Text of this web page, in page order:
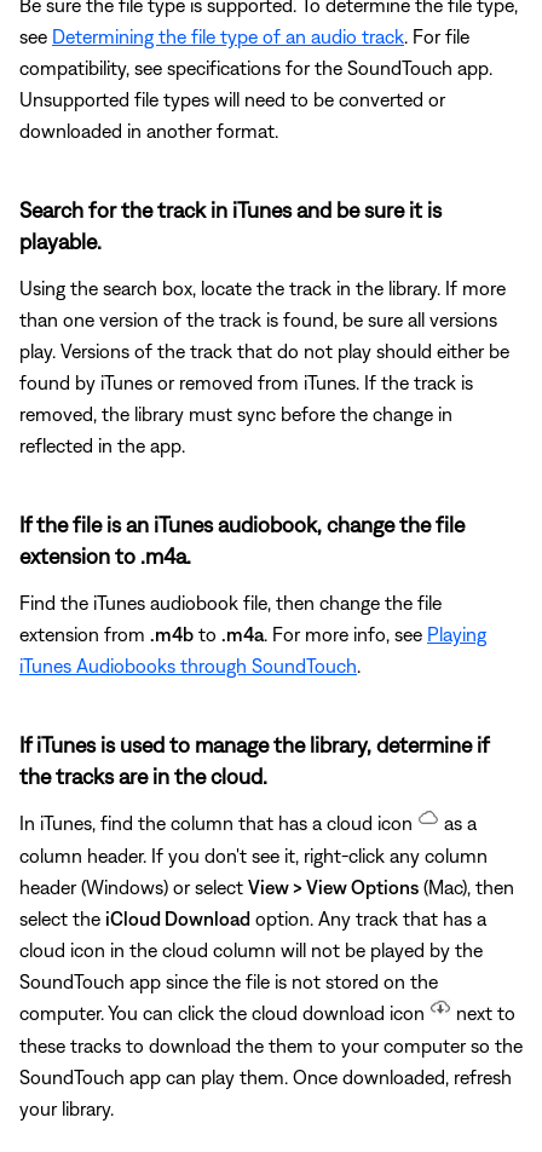
see Determining the file type of an audio track . For file
compatibility, see specifications for the SoundTouch app.
Unsupported file types will need to be converted or
downloaded in another format.
Search for the track in iTunes and be sure it is
playable.
Using the search box, locate the track in the library. If more
than one version of the track is found, be sure all versions
play. Versions of the track that do not play should either be
found by iTunes or removed from iTunes. If the track is
removed, the library must sync before the change in
reflected in the app.
If the file is an iTunes audiobook, change the file
extension to .m4a.
Find the iTunes audiobook file, then change the file
extension from .m4b to .m4a . For more info, see Playing
iTunes Audiobooks through SoundTouch
If iTunes is used to manage the library, determine if
the tracks are in the cloud.
In iTunes, find the column that has a cloud icon
as a
column header. If you don't see it, right-click any column
header (Windows) or select View > View Options (Mac), then
select the iCloud Download option. Any track that has a
cloud icon in the cloud column will not be played by the
SoundTouch app since the file is not stored on the
computer. You can click the cloud download icon
next to
these tracks to download the them to your computer so the
SoundTouch app can play them. Once downloaded, refresh
your library.